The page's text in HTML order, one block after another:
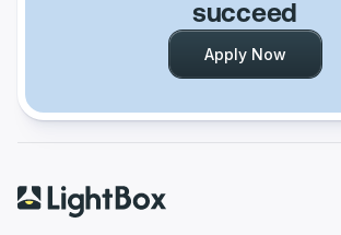
succeed
Apply Now